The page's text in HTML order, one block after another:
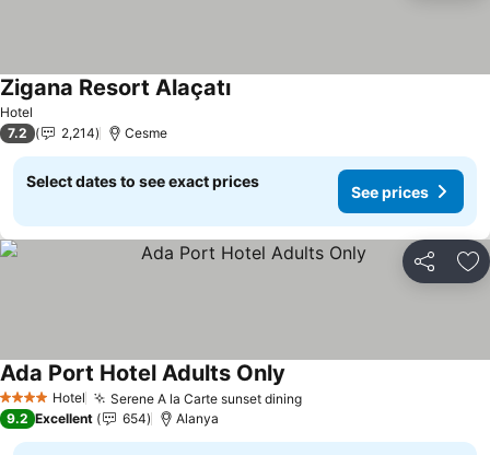
Hotel
Zigana Resort AlaçatıSee prices
7.2 2,214 Cesme
Select dates to see exact prices
See prices
Share
4 Stars Hotel Serene A la Carte sunset diningSee prices
Ada Port Hotel Adults Only
9.2 Excellent 654 Alanya